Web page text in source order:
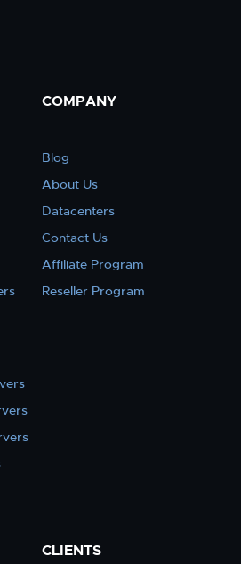
COMPANY
Blog
About Us
Datacenters
Contact Us
Affiliate Program
Reseller Program
CLIENTS